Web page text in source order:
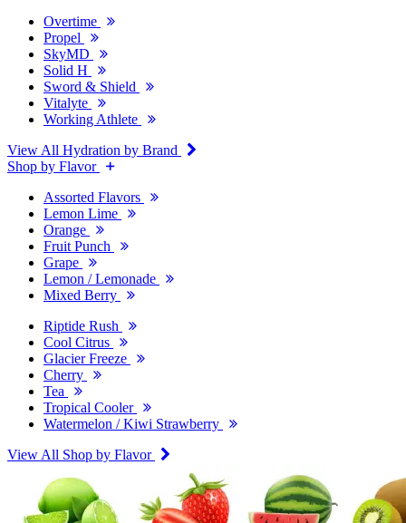
Overtime
Propel
SkyMD
Solid H
Sword & Shield
Vitalyte
Working Athlete
View All Hydration by Brand
Shop by Flavor
Assorted Flavors
Lemon Lime
Orange
Fruit Punch
Grape
Lemon / Lemonade
Mixed Berry
Riptide Rush
Cool Citrus
Glacier Freeze
Cherry
Tea
Tropical Cooler
Watermelon / Kiwi Strawberry
View All Shop by Flavor